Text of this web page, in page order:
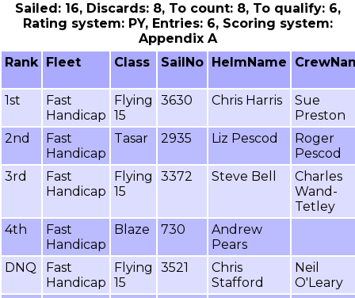
Sailed: 16, Discards: 8, To count: 8, To qualify: 6,
Rating system: PY, Entries: 6, Scoring system:
Appendix A
Rank Fleet Class SailNo HelmName
1st
Fast
Handicap
Flying
15
3630 Chris Harris
Sue
Preston
2nd
Fast
Handicap
Tasar 2935 Liz Pescod
Roger
Pescod
3rd
Fast
Handicap
Flying
15
3372 Steve Bell
Charles
Wand-
Tetley
4th
Fast
Handicap
Blaze 730
Andrew
Pears
DNQ
Fast
Handicap
Flying
15
3521
Chris
Stafford
Neil
O'Leary